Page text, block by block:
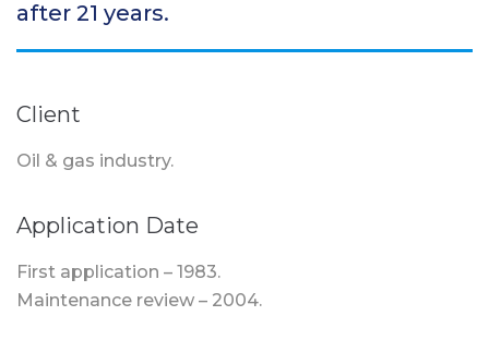
after 21 years.
Client
Oil & gas industry.
Application Date
First application – 1983.
Maintenance review – 2004.